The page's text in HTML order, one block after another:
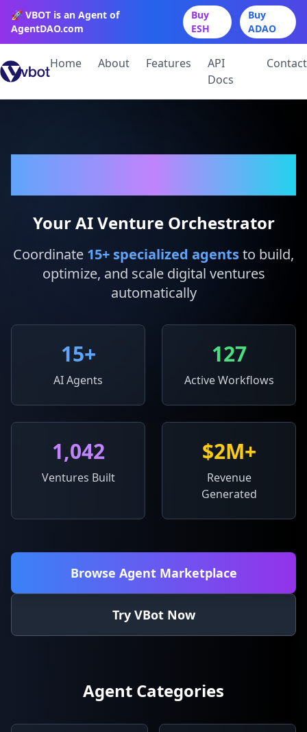
🚀 VBOT is an Agent of
AgentDAO.com
Buy
ESH
Buy
ADAO
Home About Features
API
Docs
Contact
Your AI Venture Orchestrator
Coordinate 15+ specialized agentsto build,
optimize, and scale digital ventures
automatically
15+
AI Agents
127
Active Workflows
1,042
Ventures Built
$2M+
Revenue
Generated
Browse Agent Marketplace
Try VBot Now
Agent Categories